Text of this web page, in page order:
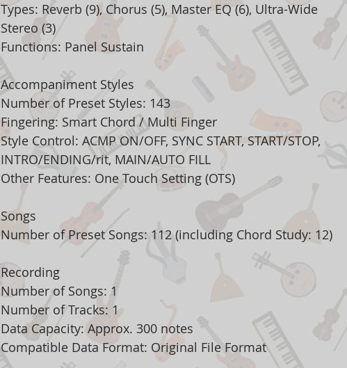
Types: Reverb (9), Chorus (5), Master EQ (6), Ultra-Wide
Stereo (3)
Functions: Panel Sustain
Accompaniment Styles
Number of Preset Styles: 143
Fingering: Smart Chord / Multi Finger
Style Control: ACMP ON/OFF, SYNC START, START/STOP,
INTRO/ENDING/rit, MAIN/AUTO FILL
Other Features: One Touch Setting (OTS)
Songs
Number of Preset Songs: 112 (including Chord Study: 12)
Recording
Number of Songs: 1
Number of Tracks: 1
Data Capacity: Approx. 300 notes
Compatible Data Format: Original File Format